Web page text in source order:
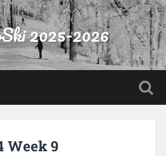
2025-2026
Week 9